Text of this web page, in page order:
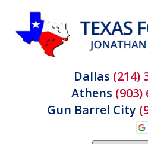
Dallas (214)
Athens (903)
Gun Barrel City